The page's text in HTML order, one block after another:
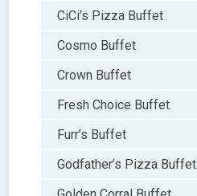
CiCi’s Pizza Buffet
Cosmo Buffet
Crown Buffet
Fresh Choice Buffet
Furr’s Buffet
Godfather’s Pizza Buffet